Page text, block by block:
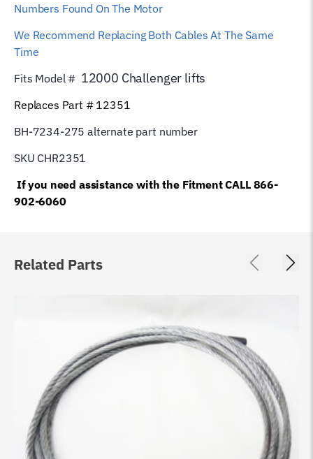
Numbers Found On The Motor
We Recommend Replacing Both Cables At The Same
Time
Fits Model # 12000 Challenger lifts
Replaces Part # 12351
BH-7234-275 alternate part number
SKU CHR2351
If you need assistance with the Fitment CALL 866-
902-6060
Related Parts